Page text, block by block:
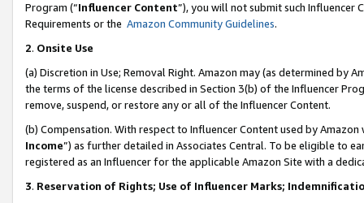
Program (“Influencer Content”), you will not submit such
Requirements or the Amazon Community Guidelines.
2. Onsite Use
(a) Discretion in Use; Removal Right. Amazon may (as determined by
the terms of the license described in Section 3(b) of the Influencer
remove, suspend, or restore any or all of the Influencer Content.
(b) Compensation. With respect to Influencer Content used by
Income”) as further detailed in Associates Central. To be eligible to
registered as an Influencer for the applicable Amazon Site with a
3. Reservation of Rights; Use of Influencer Marks;